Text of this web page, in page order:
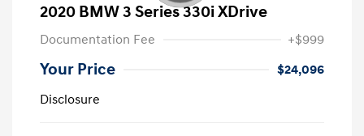
2020 BMW 3 Series 330i XDrive
Documentation Fee +$999
Your Price
$24,096
Disclosure